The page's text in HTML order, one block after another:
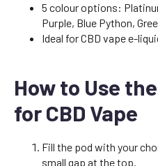
5 colour options:
Purple, Blue Python,
Ideal for CBD vape e-
How to Use
for CBD Vape
Fill the pod with your
small gap at the top.